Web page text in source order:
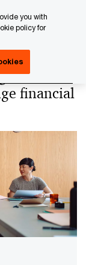
law: how
financial
you with
policy for